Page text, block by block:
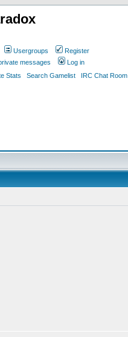
Usergroups
Register
messages
Log in
Stats Search Gamelist IRC Chat Room